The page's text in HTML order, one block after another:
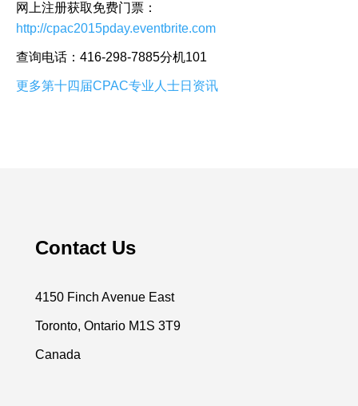
网上注册获取免费门票：
http://cpac2015pday.eventbrite.com
查询电话：416-298-7885分机101
更多第十四届CPAC专业人士日资讯
Contact Us
4150 Finch Avenue East
Toronto, Ontario M1S 3T9
Canada